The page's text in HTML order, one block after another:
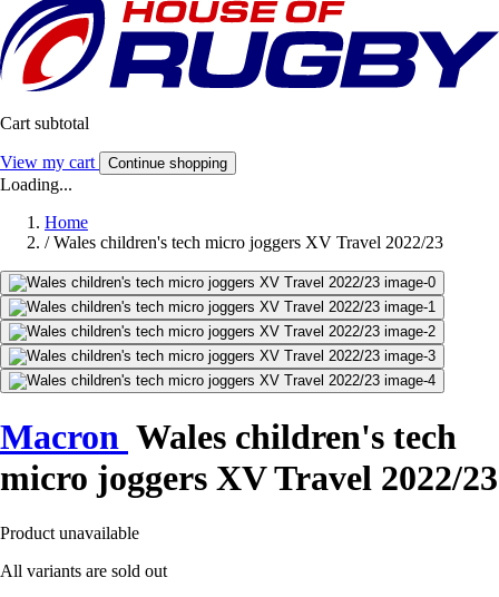
Cart subtotal
View my cart Continue shopping
Loading...
Home
/ Wales children's tech micro joggers XV Travel 2022/23
Macron Wales children's tech
micro joggers XV Travel 2022/23
Product unavailable
All variants are sold out